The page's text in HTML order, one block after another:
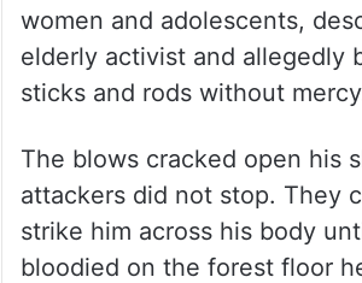
women and adolescents,
elderly activist and allegedly
sticks and rods without
The blows cracked open his
attackers did not stop. They
strike him across his body
bloodied on the forest floor